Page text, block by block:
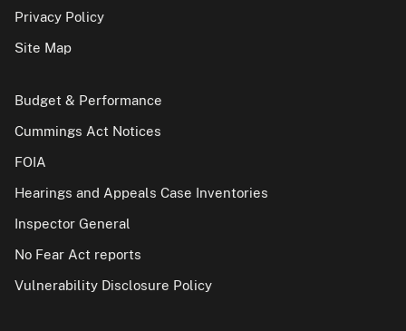
Privacy Policy
Site Map
Budget & Performance
Cummings Act Notices
FOIA
Hearings and Appeals Case Inventories
Inspector General
No Fear Act reports
Vulnerability Disclosure Policy